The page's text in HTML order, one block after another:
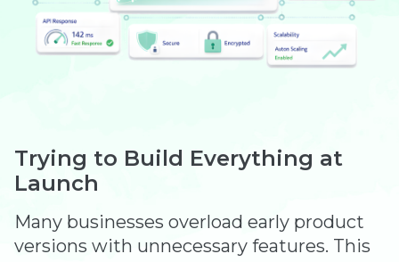
Trying to Build Everything at
Launch
Many businesses overload early product
versions with unnecessary features. This